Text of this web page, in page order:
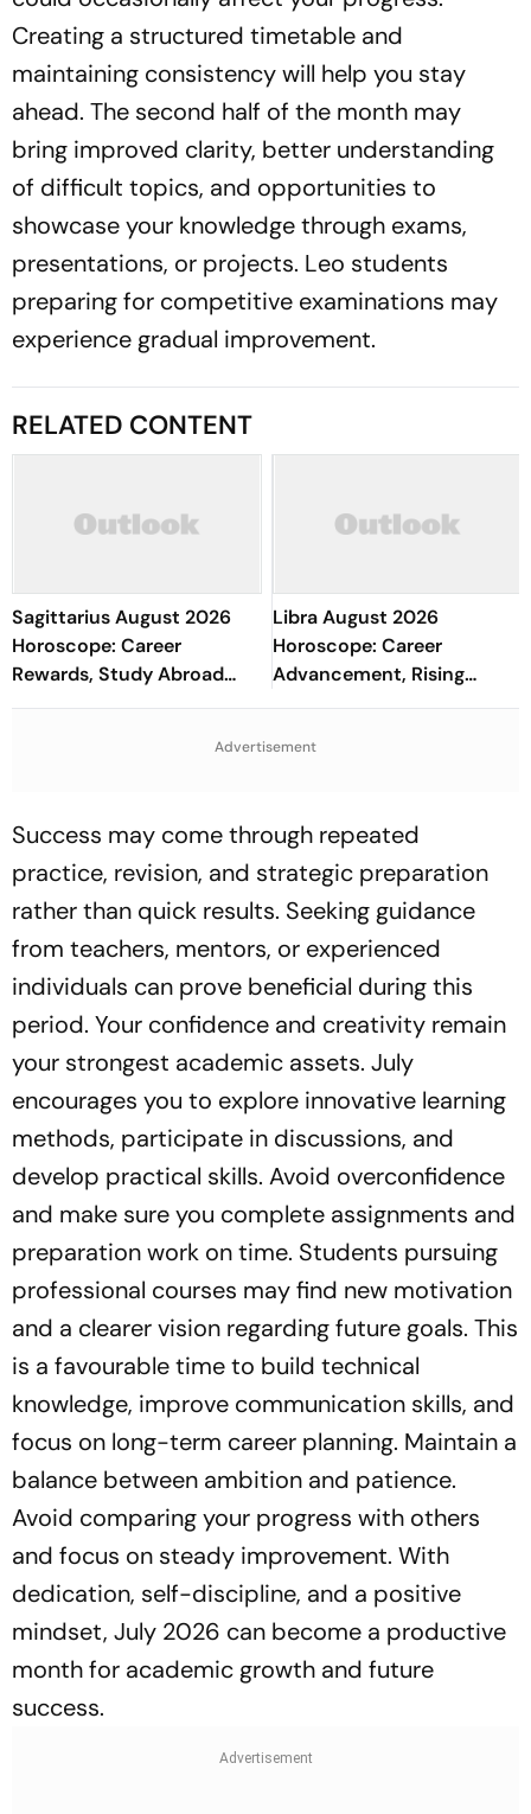
Creating a structured timetable and
maintaining consistency will help you stay
ahead. The second half of the month may
bring improved clarity, better understanding
of difficult topics, and opportunities to
showcase your knowledge through exams,
presentations, or projects. Leo students
preparing for competitive examinations may
experience gradual improvement.
RELATED CONTENT
Sagittarius August 2026
Horoscope: Career
Rewards, Study Abroad
Prospects, Financial
Libra August 2026
Horoscope: Career
Advancement, Rising
Income, Academic Growth,
Focus
Advertisement
Success may come through repeated
practice, revision, and strategic preparation
rather than quick results. Seeking guidance
from teachers, mentors, or experienced
individuals can prove beneficial during this
period. Your confidence and creativity remain
your strongest academic assets. July
encourages you to explore innovative learning
methods, participate in discussions, and
develop practical skills. Avoid overconfidence
and make sure you complete assignments and
preparation work on time. Students pursuing
professional courses may find new motivation
and a clearer vision regarding future goals. This
is a favourable time to build technical
knowledge, improve communication skills, and
focus on long-term career planning. Maintain a
balance between ambition and patience.
Avoid comparing your progress with others
and focus on steady improvement. With
dedication, self-discipline, and a positive
mindset, July 2026 can become a productive
month for academic growth and future
success.